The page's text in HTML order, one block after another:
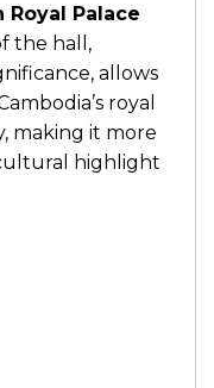
Royal Palace
the hall,
allows
royal
making it more
highlight